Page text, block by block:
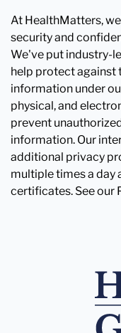
At HealthMatters,
security and
We've put industry-
help protect against
information under
physical, and
prevent
information. Our
additional privacy
multiple times a day
certificates. See our